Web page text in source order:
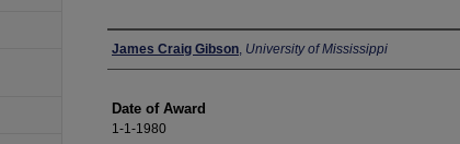
Author
James Craig Gibson, University of Mississippi
Date of Award
1-1-1980